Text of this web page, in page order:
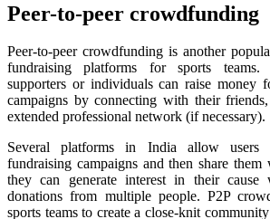
Peer-to-peer crowdfunding
Peer-to-peer crowdfunding is another
fundraising platforms for sports
supporters or individuals can raise money
campaigns by connecting with their
extended professional network (if necessary).
Several platforms in India allow
fundraising campaigns and then share
they can generate interest in their cause
donations from multiple people. P2P
sports teams to create a close-knit